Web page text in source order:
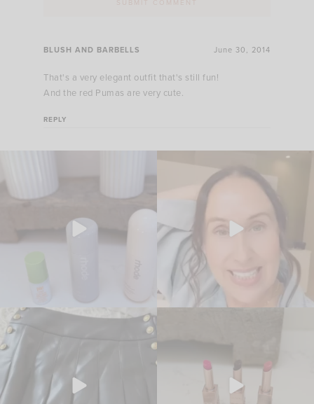
BLUSH AND BARBELLS June 30, 2014
That's a very elegant outfit that's still fun!
And the red Pumas are very cute.
REPLY